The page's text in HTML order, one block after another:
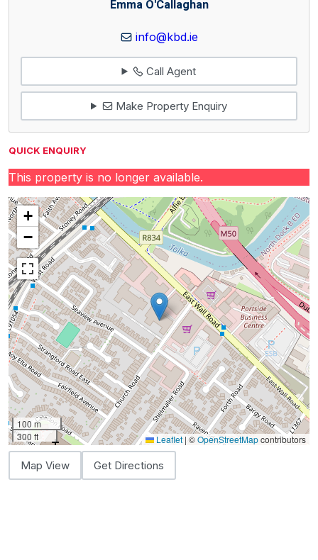
Emma O'Callaghan
info@kbd.ie
Call Agent
Make Property Enquiry
QUICK ENQUIRY
This property is no longer available.
+
−
100 m
300 ft
Leaflet | ©OpenStreetMapcontributors
Map View Get Directions